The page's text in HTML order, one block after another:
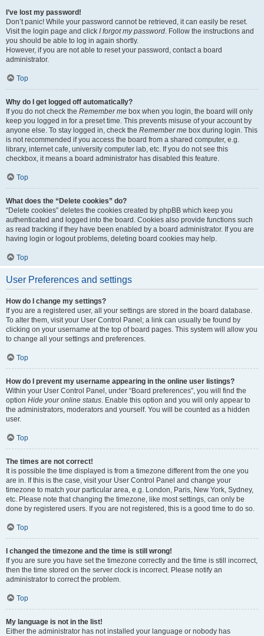
I’ve lost my password!
Don’t panic! While your password cannot be retrieved, it can easily be reset.
Visit the login page and click I forgot my password. Follow the instructions and
you should be able to log in again shortly.
However, if you are not able to reset your password, contact a board
administrator.
Top
Why do I get logged off automatically?
If you do not check the Remember me box when you login, the board will only
keep you logged in for a preset time. This prevents misuse of your account by
anyone else. To stay logged in, check the Remember me box during login. This
is not recommended if you access the board from a shared computer, e.g.
library, internet cafe, university computer lab, etc. If you do not see this
checkbox, it means a board administrator has disabled this feature.
Top
What does the “Delete cookies” do?
“Delete cookies” deletes the cookies created by phpBB which keep you
authenticated and logged into the board. Cookies also provide functions such
as read tracking if they have been enabled by a board administrator. If you are
having login or logout problems, deleting board cookies may help.
Top
User Preferences and settings
How do I change my settings?
If you are a registered user, all your settings are stored in the board database.
To alter them, visit your User Control Panel; a link can usually be found by
clicking on your username at the top of board pages. This system will allow you
to change all your settings and preferences.
Top
How do I prevent my username appearing in the online user listings?
Within your User Control Panel, under “Board preferences”, you will find the
option Hide your online status. Enable this option and you will only appear to
the administrators, moderators and yourself. You will be counted as a hidden
user.
Top
The times are not correct!
It is possible the time displayed is from a timezone different from the one you
are in. If this is the case, visit your User Control Panel and change your
timezone to match your particular area, e.g. London, Paris, New York, Sydney,
etc. Please note that changing the timezone, like most settings, can only be
done by registered users. If you are not registered, this is a good time to do so.
Top
I changed the timezone and the time is still wrong!
If you are sure you have set the timezone correctly and the time is still incorrect,
then the time stored on the server clock is incorrect. Please notify an
administrator to correct the problem.
Top
My language is not in the list!
Either the administrator has not installed your language or nobody has